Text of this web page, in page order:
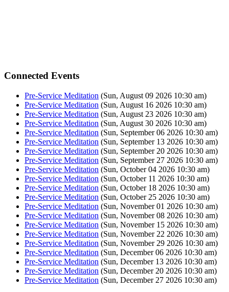
Connected Events
Pre-Service Meditation (Sun, August 09 2026 10:30 am)
Pre-Service Meditation (Sun, August 16 2026 10:30 am)
Pre-Service Meditation (Sun, August 23 2026 10:30 am)
Pre-Service Meditation (Sun, August 30 2026 10:30 am)
Pre-Service Meditation (Sun, September 06 2026 10:30 am)
Pre-Service Meditation (Sun, September 13 2026 10:30 am)
Pre-Service Meditation (Sun, September 20 2026 10:30 am)
Pre-Service Meditation (Sun, September 27 2026 10:30 am)
Pre-Service Meditation (Sun, October 04 2026 10:30 am)
Pre-Service Meditation (Sun, October 11 2026 10:30 am)
Pre-Service Meditation (Sun, October 18 2026 10:30 am)
Pre-Service Meditation (Sun, October 25 2026 10:30 am)
Pre-Service Meditation (Sun, November 01 2026 10:30 am)
Pre-Service Meditation (Sun, November 08 2026 10:30 am)
Pre-Service Meditation (Sun, November 15 2026 10:30 am)
Pre-Service Meditation (Sun, November 22 2026 10:30 am)
Pre-Service Meditation (Sun, November 29 2026 10:30 am)
Pre-Service Meditation (Sun, December 06 2026 10:30 am)
Pre-Service Meditation (Sun, December 13 2026 10:30 am)
Pre-Service Meditation (Sun, December 20 2026 10:30 am)
Pre-Service Meditation (Sun, December 27 2026 10:30 am)